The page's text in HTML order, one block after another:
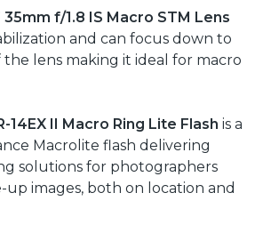
35mm f/1.8 IS Macro STM Lens
and can focus down to
lens making it ideal for macro
14EX II Macro Ring Lite Flash is a
Macrolite flash delivering
solutions for photographers
up images, both on location and